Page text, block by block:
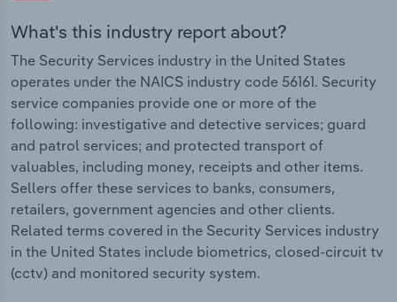
What's this industry report about?
The Security Services industry in the United States
operates under the NAICS industry code 56161. Security
service companies provide one or more of the
following: investigative and detective services; guard
and patrol services; and protected transport of
valuables, including money, receipts and other items.
Sellers offer these services to banks, consumers,
retailers, government agencies and other clients.
Related terms covered in the Security Services industry
in the United States include biometrics, closed-circuit tv
(cctv) and monitored security system.